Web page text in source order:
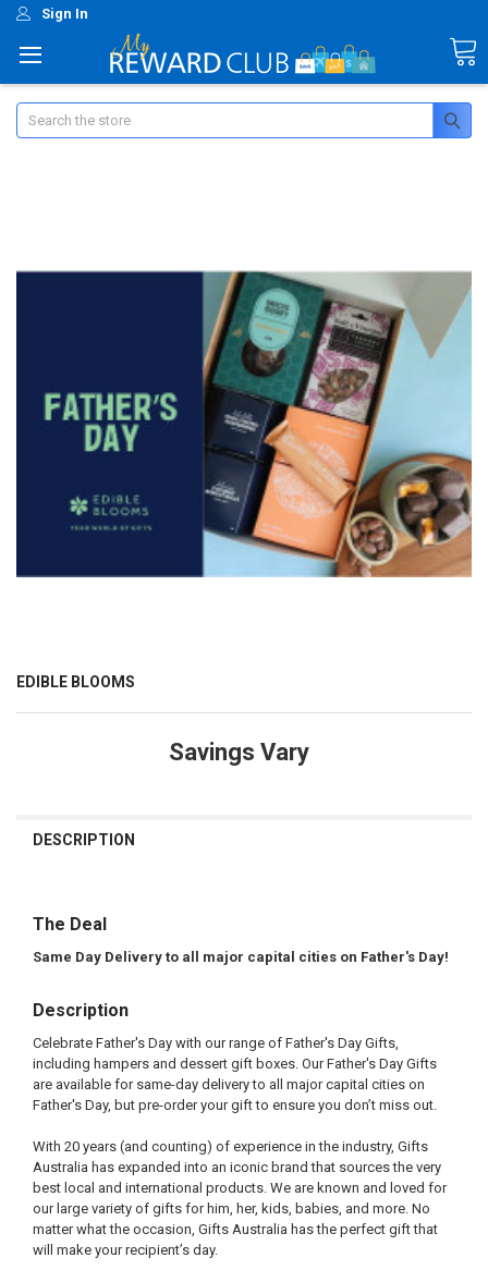
Sign In
Search
EDIBLE BLOOMS
Savings Vary
DESCRIPTION
The Deal
Same Day Delivery to all major capital cities on Father's Day!
Description
Celebrate Father's Day with our range of Father's Day Gifts,
including hampers and dessert gift boxes. Our Father's Day Gifts
are available for same-day delivery to all major capital cities on
Father's Day, but pre-order your gift to ensure you don’t miss out.
With 20 years (and counting) of experience in the industry, Gifts
Australia has expanded into an iconic brand that sources the very
best local and international products. We are known and loved for
our large variety of gifts for him, her, kids, babies, and more. No
matter what the occasion, Gifts Australia has the perfect gift that
will make your recipient’s day.